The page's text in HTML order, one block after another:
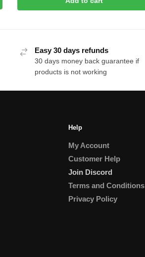
Easy 30 days refunds
30 days money back guarantee if
products is not working
Help
My Account
Customer Help
Join Discord
Terms and Conditions
Privacy Policy